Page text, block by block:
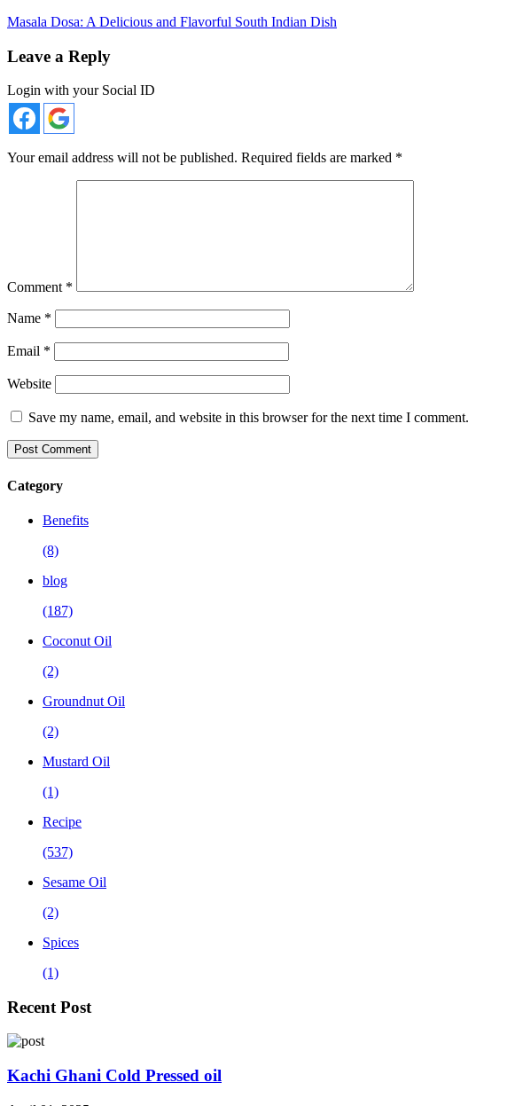
Masala Dosa: A Delicious and Flavorful South Indian Dish
Leave a Reply
Login with your Social ID
Your email address will not be published. Required fields are marked *
Comment *
Name *
Email *
Website
Save my name, email, and website in this browser for the next time I comment.
Category
Benefits
(8)
blog
(187)
Coconut Oil
(2)
Groundnut Oil
(2)
Mustard Oil
(1)
Recipe
(537)
Sesame Oil
(2)
Spices
(1)
Recent Post
Kachi Ghani Cold Pressed oil